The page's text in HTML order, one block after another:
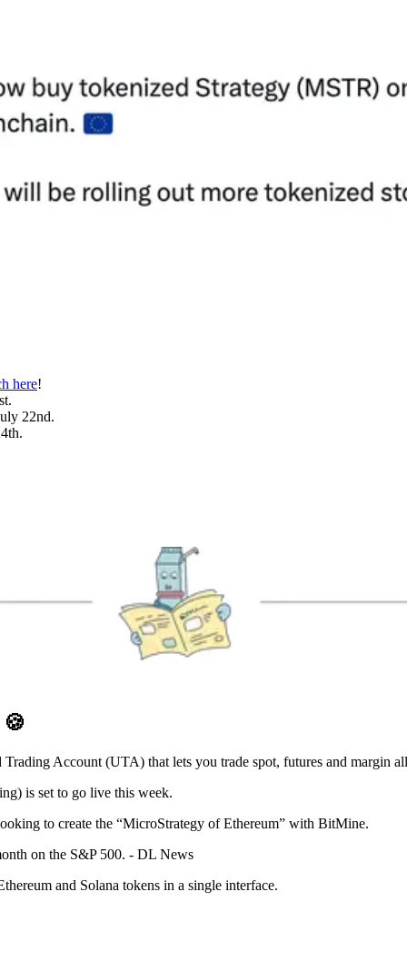
here!
22nd.
🍪
Account (UTA) that lets you trade spot, futures and margin
is set to go live this week.
to create the “MicroStrategy of Ethereum” with BitMine.
on the S&P 500. - DL News
and Solana tokens in a single interface.